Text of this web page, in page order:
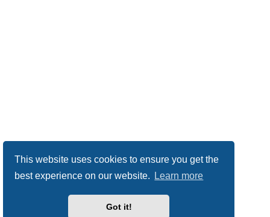
This website uses cookies to ensure you get the
best experience on our website.
Learn more
Got it!